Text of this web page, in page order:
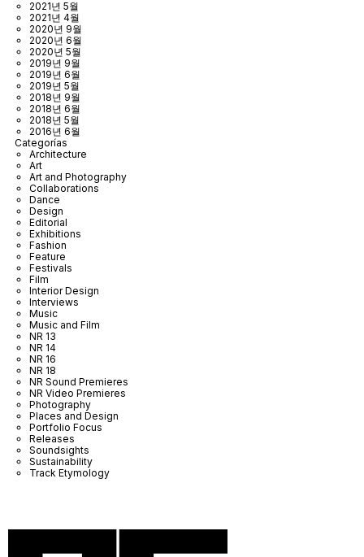
2021년 5월
2021년 4월
2020년 9월
2020년 6월
2020년 5월
2019년 9월
2019년 6월
2019년 5월
2018년 9월
2018년 6월
2018년 5월
2016년 6월
Categorías
Architecture
Art
Art and Photography
Collaborations
Dance
Design
Editorial
Exhibitions
Fashion
Feature
Festivals
Film
Interior Design
Interviews
Music
Music and Film
NR 13
NR 14
NR 16
NR 18
NR Sound Premieres
NR Video Premieres
Photography
Places and Design
Portfolio Focus
Releases
Soundsights
Sustainability
Track Etymology